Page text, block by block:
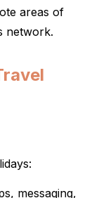
areas of
network.
messaging,